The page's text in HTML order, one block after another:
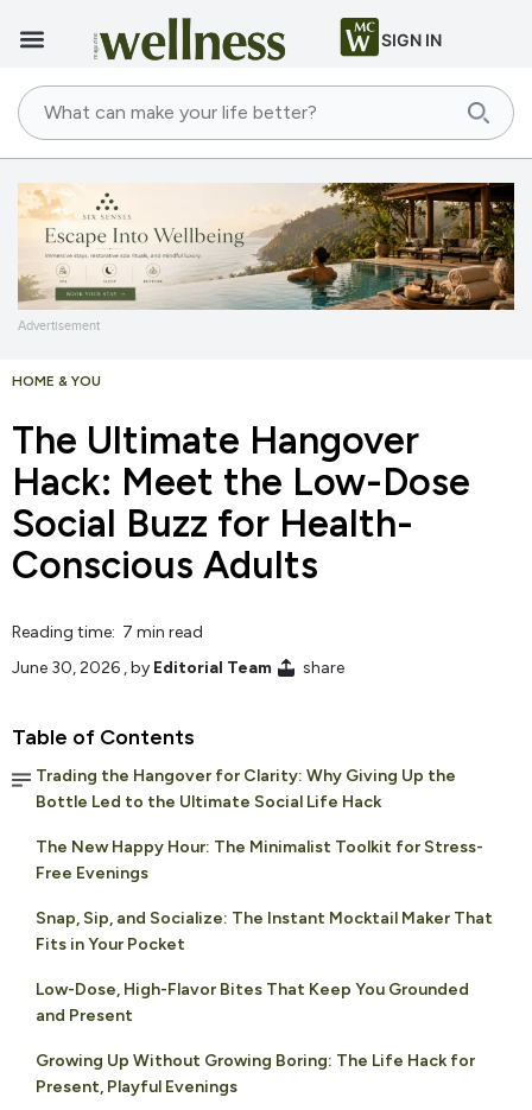
SIGN IN
Advertisement
HOME & YOU
The Ultimate Hangover
Hack: Meet the Low-Dose
Social Buzz for Health-
Conscious Adults
Reading time: 7 min read
June 30, 2026 , by Editorial Team share
Table of Contents
Trading the Hangover for Clarity: Why Giving Up the
Bottle Led to the Ultimate Social Life Hack
The New Happy Hour: The Minimalist Toolkit for Stress-
Free Evenings
Snap, Sip, and Socialize: The Instant Mocktail Maker That
Fits in Your Pocket
Low-Dose, High-Flavor Bites That Keep You Grounded
and Present
Growing Up Without Growing Boring: The Life Hack for
Present, Playful Evenings